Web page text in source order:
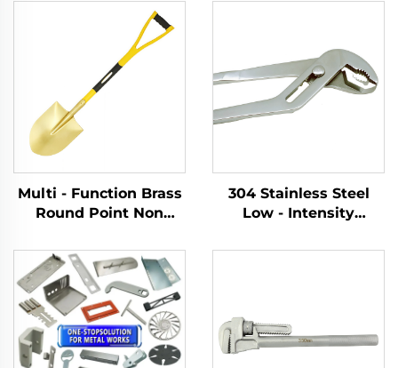
Multi - Function Brass
Round Point Non
Fiberglass Handle for
Use in Flammable and
Explosive Places
304 Stainless Steel
Low - Intensity
Adjustable Opening